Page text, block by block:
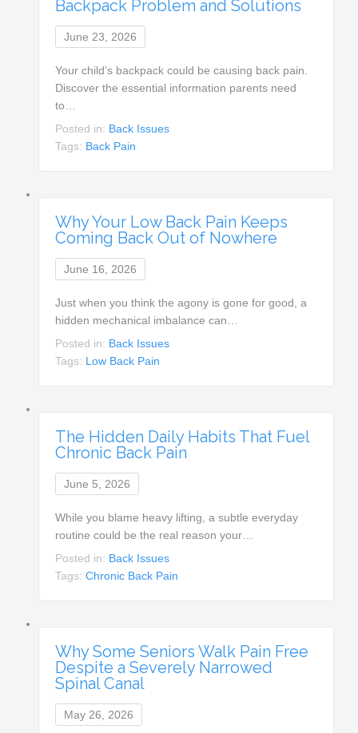
Backpack Problem and Solutions
June 23, 2026
Your child’s backpack could be causing back pain.
Discover the essential information parents need
to…
Posted in: Back Issues
Tags: Back Pain
Why Your Low Back Pain Keeps
Coming Back Out of Nowhere
June 16, 2026
Just when you think the agony is gone for good, a
hidden mechanical imbalance can…
Posted in: Back Issues
Tags: Low Back Pain
The Hidden Daily Habits That Fuel
Chronic Back Pain
June 5, 2026
While you blame heavy lifting, a subtle everyday
routine could be the real reason your…
Posted in: Back Issues
Tags:Chronic Back Pain
Why Some Seniors Walk Pain Free
Despite a Severely Narrowed
Spinal Canal
May 26, 2026